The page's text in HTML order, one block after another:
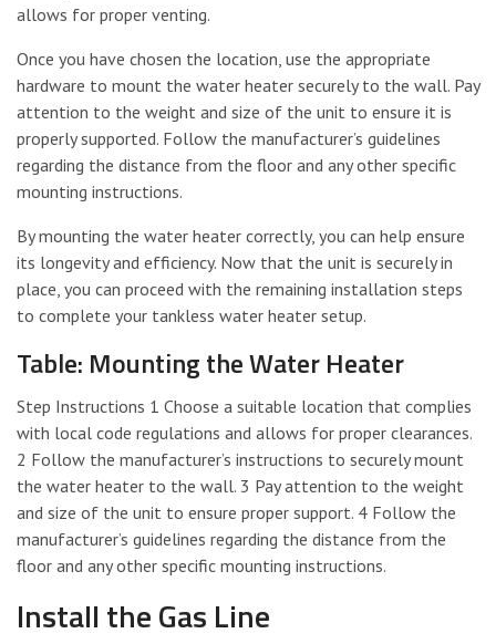
allows for proper venting.
Once you have chosen the location, use the appropriate
hardware to mount the water heater securely to the wall. Pay
attention to the weight and size of the unit to ensure it is
properly supported. Follow the manufacturer’s guidelines
regarding the distance from the floor and any other specific
mounting instructions.
By mounting the water heater correctly, you can help ensure
its longevity and efficiency. Now that the unit is securely in
place, you can proceed with the remaining installation steps
to complete your tankless water heater setup.
Table: Mounting the Water Heater
Step Instructions 1 Choose a suitable location that complies
with local code regulations and allows for proper clearances.
2 Follow the manufacturer’s instructions to securely mount
the water heater to the wall. 3 Pay attention to the weight
and size of the unit to ensure proper support. 4 Follow the
manufacturer’s guidelines regarding the distance from the
floor and any other specific mounting instructions.
Install the Gas Line